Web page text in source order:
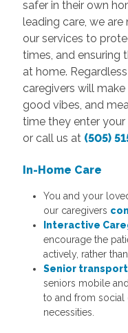
safer in their own
leading care, we
our services to
times, and ensuring
at home.
caregivers will
good vibes, and
time they enter your
or call us at (505)
In-Home Care
You and your
our caregivers
Interactive
encourage the
actively, rather
Senior
seniors mobile
to and from social
necessities.